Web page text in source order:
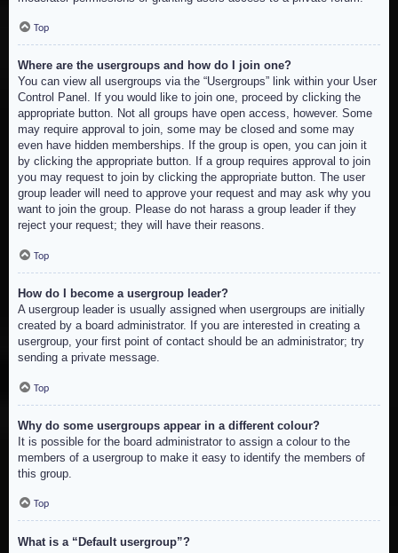
Top
Where are the usergroups and how do I join one?
You can view all usergroups via the “Usergroups” link within your User
Control Panel. If you would like to join one, proceed by clicking the
appropriate button. Not all groups have open access, however. Some
may require approval to join, some may be closed and some may
even have hidden memberships. If the group is open, you can join it
by clicking the appropriate button. If a group requires approval to join
you may request to join by clicking the appropriate button. The user
group leader will need to approve your request and may ask why you
want to join the group. Please do not harass a group leader if they
reject your request; they will have their reasons.
Top
How do I become a usergroup leader?
A usergroup leader is usually assigned when usergroups are initially
created by a board administrator. If you are interested in creating a
usergroup, your first point of contact should be an administrator; try
sending a private message.
Top
Why do some usergroups appear in a different colour?
It is possible for the board administrator to assign a colour to the
members of a usergroup to make it easy to identify the members of
this group.
Top
What is a “Default usergroup”?